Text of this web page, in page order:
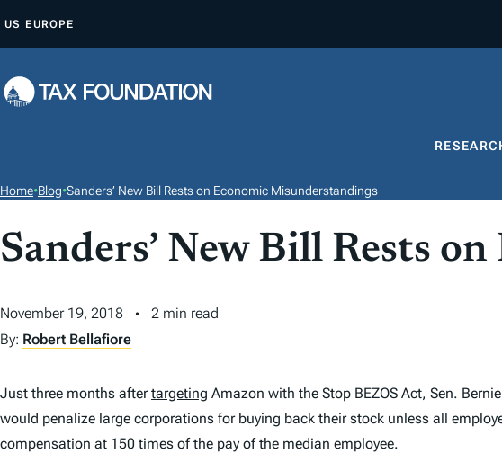
P
O
T
E
T
US EUROPE
Home•Blog•Sanders’ New Bill Rests on Economic Misunderstandings
Sanders’ New Bill Rests
November 19, 2018
2 min read
By: Robert Bellafiore
Just three months aftertargeting Amazon with the Stop BEZOS Act, Sen.
would penalize large corporations for buying back their stock unless all
compensation at 150 times of the pay of the median employee.